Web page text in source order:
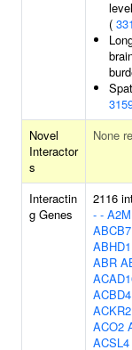
(
Novel
Interactor
s
None
Interactin
g Genes
2116
- - A2M
ABCB7
ABR
ACBD4
ACKR2
ACO2
ACSL4